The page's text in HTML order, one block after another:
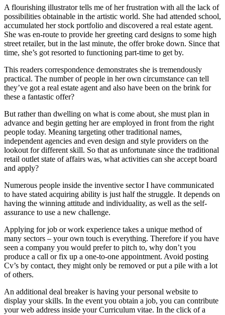
A flourishing illustrator tells me of her frustration with all the lack of
possibilities obtainable in the artistic world. She had attended school,
accumulated her stock portfolio and discovered a real estate agent.
She was en-route to provide her greeting card designs to some high
street retailer, but in the last minute, the offer broke down. Since that
time, she’s got resorted to functioning part-time to get by.
This readers correspondence demonstrates she is tremendously
practical. The number of people in her own circumstance can tell
they’ve got a real estate agent and also have been on the brink for
these a fantastic offer?
But rather than dwelling on what is come about, she must plan in
advance and begin getting her are employed in front from the right
people today. Meaning targeting other traditional names,
independent agencies and even design and style providers on the
lookout for different skill. So that as unfortunate since the traditional
retail outlet state of affairs was, what activities can she accept board
and apply?
Numerous people inside the inventive sector I have communicated
to have stated acquiring ability is just half the struggle. It depends on
having the winning attitude and individuality, as well as the self-
assurance to use a new challenge.
Applying for job or work experience takes a unique method of
many sectors – your own touch is everything. Therefore if you have
seen a company you would prefer to pitch to, why don’t you
produce a call or fix up a one-to-one appointment. Avoid posting
Cv’s by contact, they might only be removed or put a pile with a lot
of others.
An additional deal breaker is having your personal website to
display your skills. In the event you obtain a job, you can contribute
your web address inside your Curriculum vitae. In the click of a